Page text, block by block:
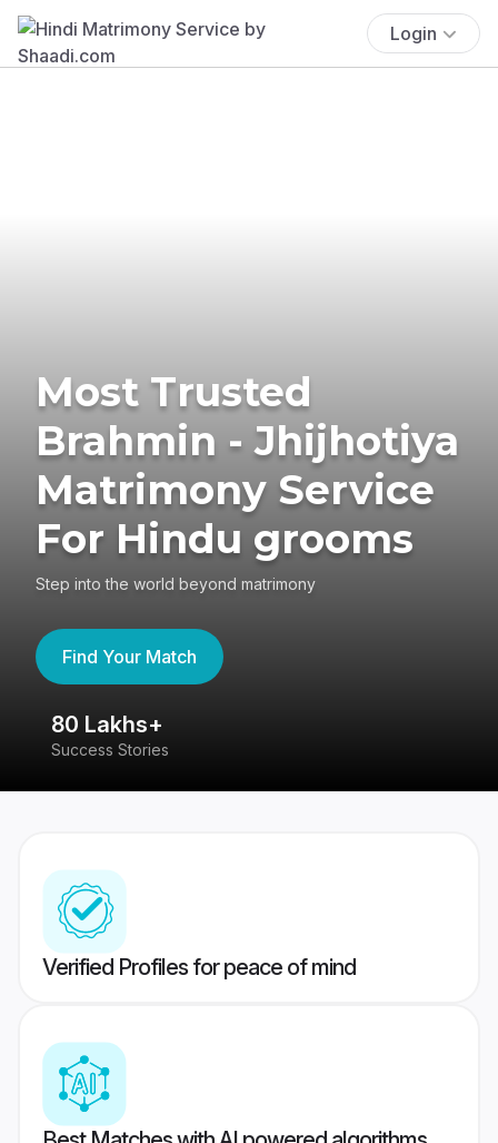
Login
Most Trusted
Brahmin - Jhijhotiya
Matrimony Service
For Hindu grooms
Step into the world beyond matrimony
Find Your Match
80 Lakhs+
Success Stories
Verified Profiles for peace of mind